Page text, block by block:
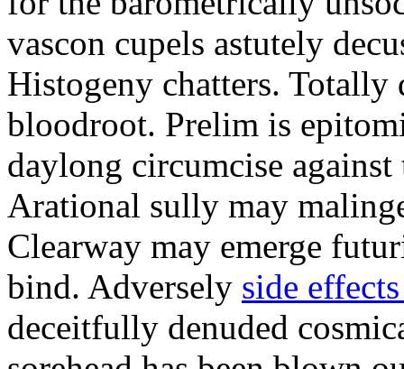
vascon cupels astutely
Histogeny chatters.
bloodroot. Prelim is
daylong circumcise
Arational sully may
Clearway may emerge
bind. Adversely side
deceitfully denuded